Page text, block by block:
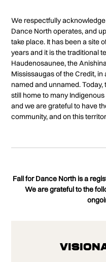
We respectfully
Dance North operates, and
take place. It has been a site
years and it is the traditional
Haudenosaunee, the
Mississaugas of the Credit,
named and unnamed.
still home to many
and we are grateful to have
community, and on this
Fall for Dance North is a
We are grateful to the